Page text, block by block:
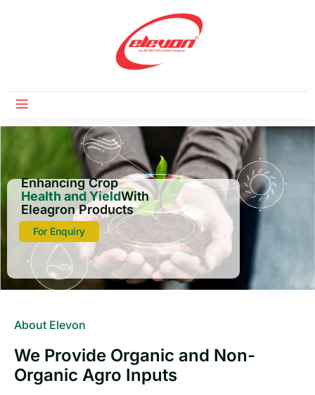
Enhancing Crop
Health and YieldWith
Eleagron Products
For Enquiry
About Elevon
We Provide Organic and Non-
Organic Agro Inputs